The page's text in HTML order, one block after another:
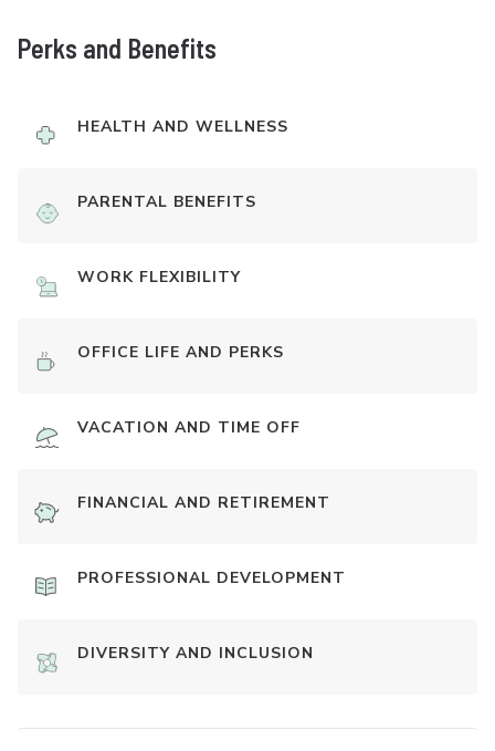
Perks and Benefits
HEALTH AND WELLNESS
PARENTAL BENEFITS
WORK FLEXIBILITY
OFFICE LIFE AND PERKS
VACATION AND TIME OFF
FINANCIAL AND RETIREMENT
PROFESSIONAL DEVELOPMENT
DIVERSITY AND INCLUSION